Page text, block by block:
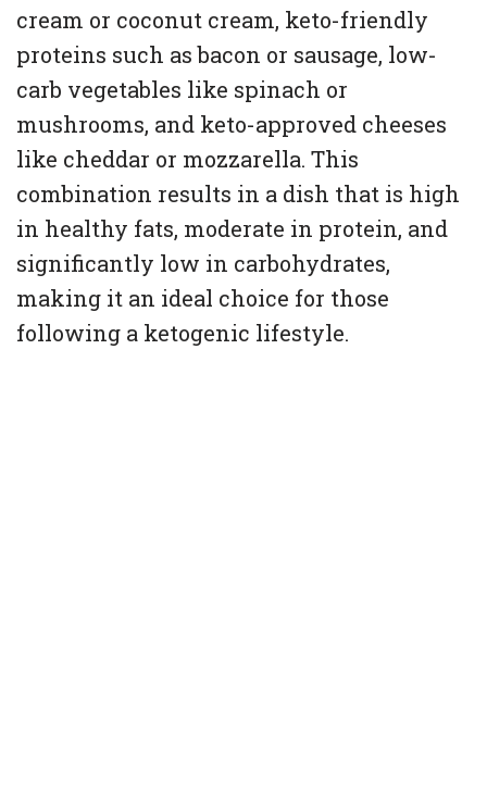
cream or coconut cream, keto-friendly
proteins such as bacon or sausage, low-
carb vegetables like spinach or
mushrooms, and keto-approved cheeses
like cheddar or mozzarella. This
combination results in a dish that is high
in healthy fats, moderate in protein, and
significantly low in carbohydrates,
making it an ideal choice for those
following a ketogenic lifestyle.